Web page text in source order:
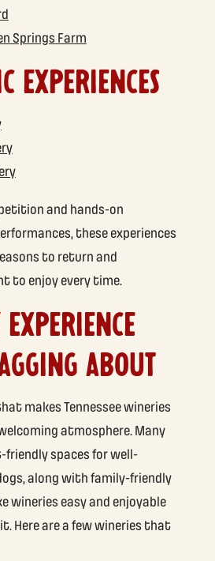
Springs Farm
EXPERIENCES
and hands-on
these experiences
to return and
to enjoy every time.
ABOUT
makes Tennessee wineries
atmosphere. Many
spaces for well-
along with family-friendly
wineries easy and enjoyable
Here are a few wineries that